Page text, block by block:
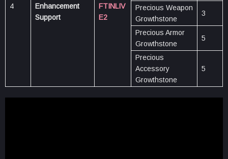
4
Enhancement
Support
FTINLIV
E2
Precious Weapon
Growthstone
3
Precious Armor
Growthstone
5
Precious
Accessory
Growthstone
5